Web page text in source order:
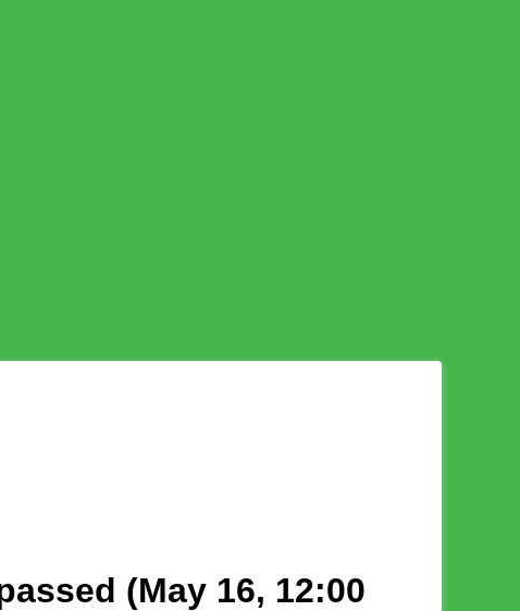
(May 16, 12:00